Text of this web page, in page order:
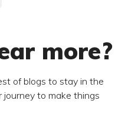
more?
of blogs to stay in the
journey to make things